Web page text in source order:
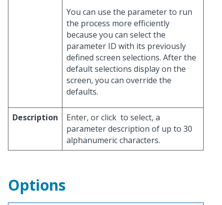
You can use the parameter to run
the process more efficiently
because you can select the
parameter ID with its previously
defined screen selections. After the
default selections display on the
screen, you can override the
defaults.
Description Enter, or click to select, a
parameter description of up to 30
alphanumeric characters.
Options